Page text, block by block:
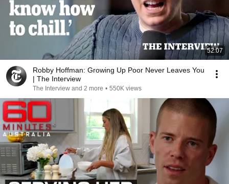
52:07
Robby Hoffman: Growing Up Poor Never Leaves You
| The Interview
The Interview and 2 more • 550K views